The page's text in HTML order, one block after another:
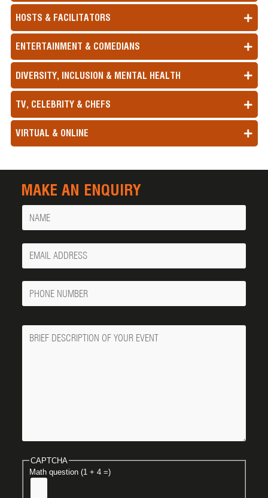
HOSTS & FACILITATORS
ENTERTAINMENT & COMEDIANS
DIVERSITY, INCLUSION & MENTAL HEALTH
TV, CELEBRITY & CHEFS
VIRTUAL & ONLINE
MAKE AN ENQUIRY
Name
Your
Email
Phone
Number
Message
CAPTCHA
Math question (1 + 4 =)